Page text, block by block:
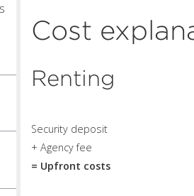
Cost
Renting
Security deposit
+ Agency fee
= Upfront costs